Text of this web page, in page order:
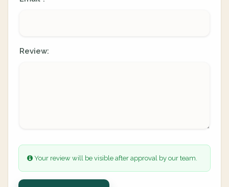
Review:
Your review will be visible after approval by our team.